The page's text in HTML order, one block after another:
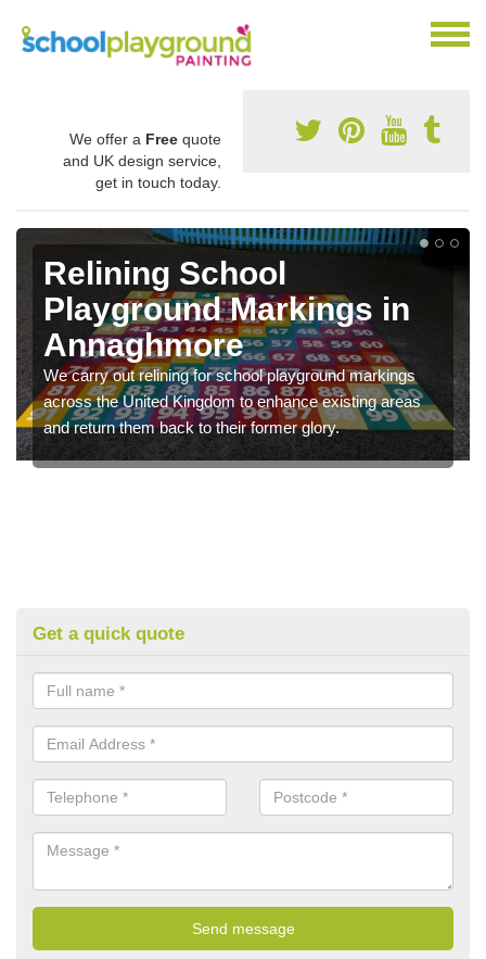
We offer a Free quote
and UK design service,
get in touch today.
Relining School
Playground Markings in
Annaghmore
We carry out relining for school playground markings
across the United Kingdom to enhance existing areas
and return them back to their former glory.
Get a quick quote